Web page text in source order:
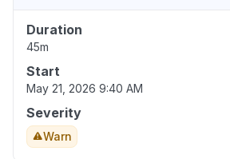
Duration
45m
Start
May 21, 2026 9:40 AM
Severity
Warn